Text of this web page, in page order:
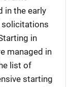
in the early
solicitations
in
managed in
list of
starting